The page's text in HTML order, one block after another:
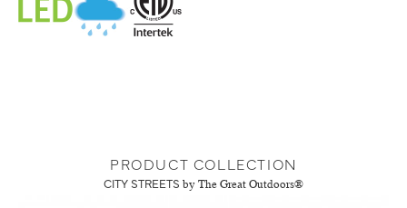
PRODUCT COLLECTION
CITY STREETS by The Great Outdoors®